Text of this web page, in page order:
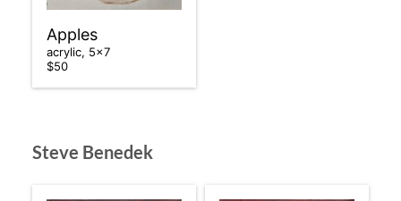
Apples
acrylic, 5×7
$50
Steve Benedek